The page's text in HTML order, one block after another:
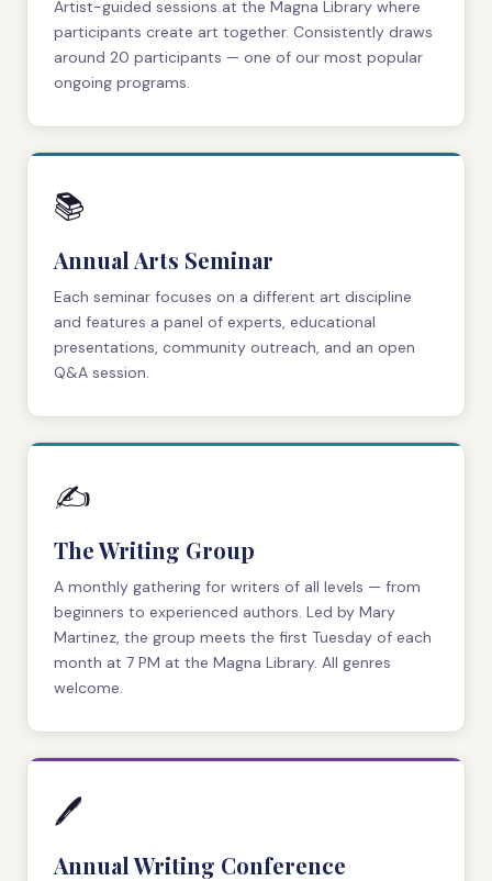
Artist-guided sessions at the Magna Library where
participants create art together. Consistently draws
around 20 participants — one of our most popular
ongoing programs.
📚
Annual Arts Seminar
Each seminar focuses on a different art discipline
and features a panel of experts, educational
presentations, community outreach, and an open
Q&A session.
✍️
The Writing Group
A monthly gathering for writers of all levels — from
beginners to experienced authors. Led by Mary
Martinez, the group meets the first Tuesday of each
month at 7 PM at the Magna Library. All genres
welcome.
🖊️
Annual Writing Conference